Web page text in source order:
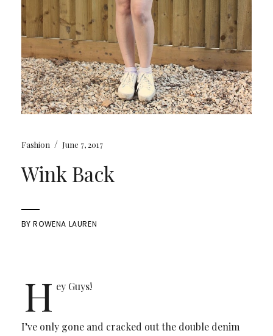
Fashion / June 7, 2017
Wink Back
BYROWENA LAUREN
H ey Guys!
I’ve only gone and cracked out the double denim